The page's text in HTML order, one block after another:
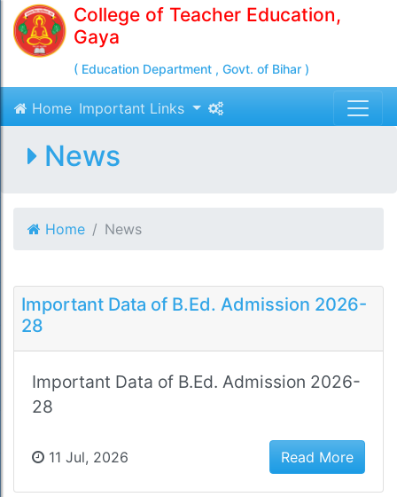
College of Teacher Education,
Gaya
( Education Department , Govt. of Bihar )
Home Important Links
News
Home News
Important Data of B.Ed. Admission 2026-
28
Important Data of B.Ed. Admission 2026-
28
11 Jul, 2026 Read More